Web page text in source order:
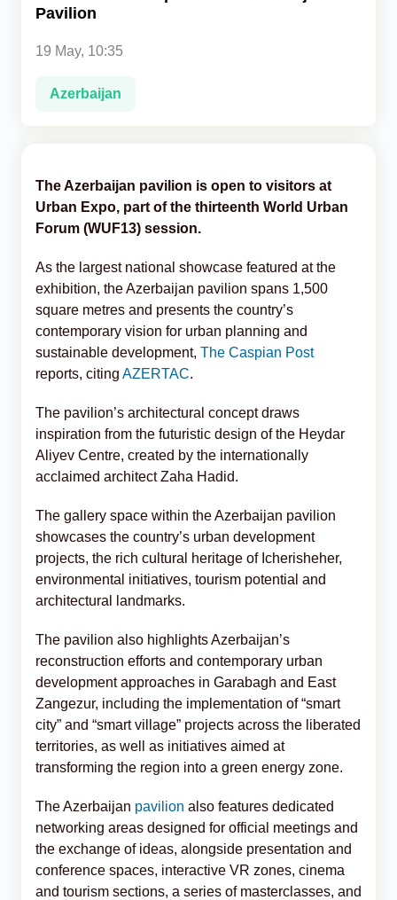
Pavilion
19 May, 10:35
Azerbaijan
The Azerbaijan pavilion is open to visitors at
Urban Expo, part of the thirteenth World Urban
Forum (WUF13) session.
As the largest national showcase featured at the
exhibition, the Azerbaijan pavilion spans 1,500
square metres and presents the country’s
contemporary vision for urban planning and
sustainable development, The Caspian Post
reports, citing AZERTAC.
The pavilion’s architectural concept draws
inspiration from the futuristic design of the Heydar
Aliyev Centre, created by the internationally
acclaimed architect Zaha Hadid.
The gallery space within the Azerbaijan pavilion
showcases the country’s urban development
projects, the rich cultural heritage of Icherisheher,
environmental initiatives, tourism potential and
architectural landmarks.
The pavilion also highlights Azerbaijan’s
reconstruction efforts and contemporary urban
development approaches in Garabagh and East
Zangezur, including the implementation of “smart
city” and “smart village” projects across the liberated
territories, as well as initiatives aimed at
transforming the region into a green energy zone.
The Azerbaijan pavilion also features dedicated
networking areas designed for official meetings and
the exchange of ideas, alongside presentation and
conference spaces, interactive VR zones, cinema
and tourism sections, a series of masterclasses, and